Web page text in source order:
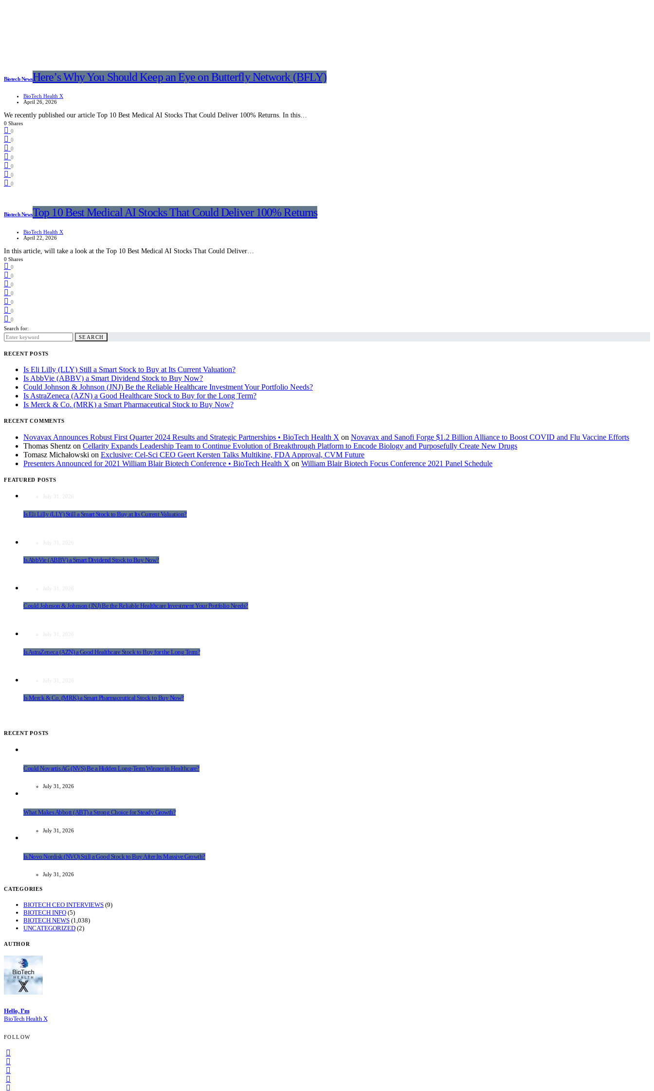
Biotech NewsHere’s Why You Should Keep an Eye on Butterfly Network (BFLY)
BioTech Health X
April 26, 2026
We recently published our article Top 10 Best Medical AI Stocks That Could Deliver 100% Returns. In this…
0 Shares
0
0
0
0
0
0
0
Biotech NewsTop 10 Best Medical AI Stocks That Could Deliver 100% Returns
BioTech Health X
April 22, 2026
In this article, will take a look at the Top 10 Best Medical AI Stocks That Could Deliver…
0 Shares
0
0
0
0
0
0
0
Search for:
SEARCH
RECENT POSTS
Is Eli Lilly (LLY) Still a Smart Stock to Buy at Its Current Valuation?
Is AbbVie (ABBV) a Smart Dividend Stock to Buy Now?
Could Johnson & Johnson (JNJ) Be the Reliable Healthcare Investment Your Portfolio Needs?
Is AstraZeneca (AZN) a Good Healthcare Stock to Buy for the Long Term?
Is Merck & Co. (MRK) a Smart Pharmaceutical Stock to Buy Now?
RECENT COMMENTS
Novavax Announces Robust First Quarter 2024 Results and Strategic Partnerships • BioTech Health X on Novavax and Sanofi Forge $1.2 Billion Alliance to Boost COVID and Flu Vaccine Efforts
Thomas Shentz on Cellarity Expands Leadership Team to Continue Evolution of Breakthrough Platform to Encode Biology and Purposefully Create New Drugs
Tomasz Michałowski on Exclusive: Cel-Sci CEO Geert Kersten Talks Multikine, FDA Approval, CVM Future
Presenters Announced for 2021 William Blair Biotech Conference • BioTech Health X on William Blair Biotech Focus Conference 2021 Panel Schedule
FEATURED POSTS
July 31, 2026
Is Eli Lilly (LLY) Still a Smart Stock to Buy at Its Current Valuation?
July 31, 2026
Is AbbVie (ABBV) a Smart Dividend Stock to Buy Now?
July 31, 2026
Could Johnson & Johnson (JNJ) Be the Reliable Healthcare Investment Your Portfolio Needs?
July 31, 2026
Is AstraZeneca (AZN) a Good Healthcare Stock to Buy for the Long Term?
July 31, 2026
Is Merck & Co. (MRK) a Smart Pharmaceutical Stock to Buy Now?
RECENT POSTS
Could Novartis AG (NVS) Be a Hidden Long-Term Winner in Healthcare?
July 31, 2026
What Makes Abbott (ABT) a Strong Choice for Steady Growth?
July 31, 2026
Is Novo Nordisk (NVO) Still a Good Stock to Buy After Its Massive Growth?
July 31, 2026
CATEGORIES
BIOTECH CEO INTERVIEWS (9)
BIOTECH INFO (5)
BIOTECH NEWS (1,038)
UNCATEGORIZED (2)
AUTHOR
Hello, I’m
BioTech Health X
FOLLOW